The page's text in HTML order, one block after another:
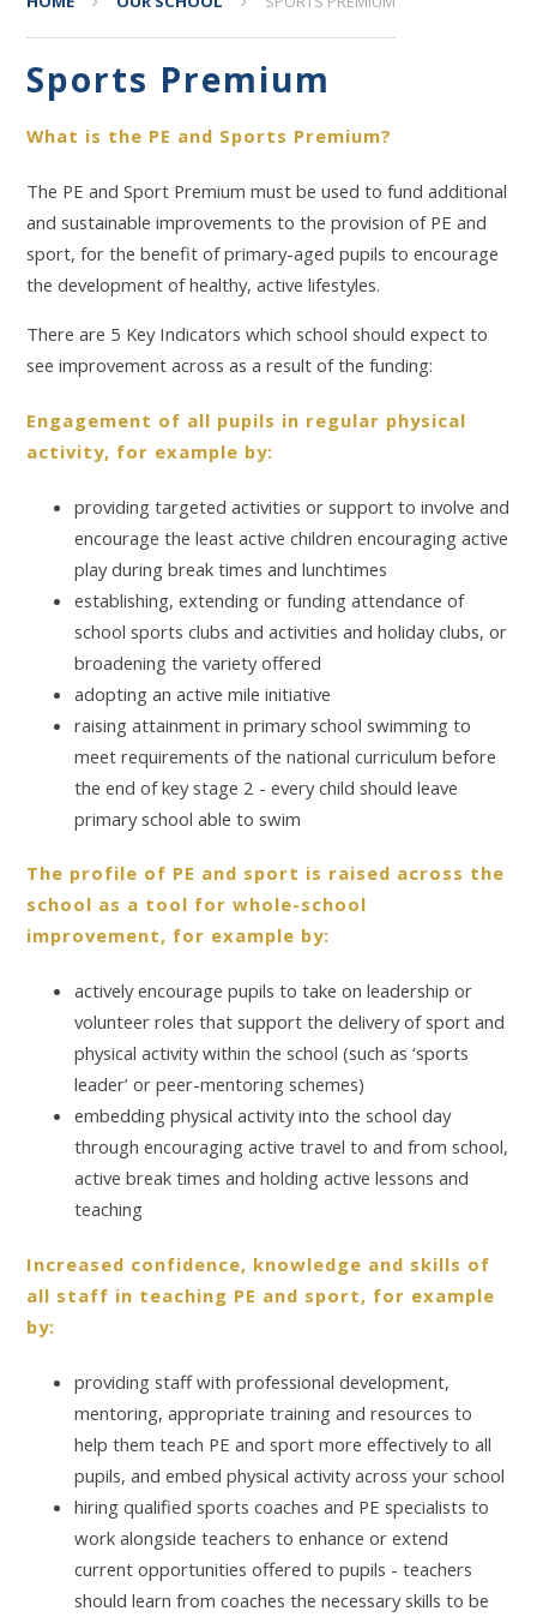
Sports Premium
What is the PE and Sports Premium?
The PE and Sport Premium must be used to fund additional
and sustainable improvements to the provision of PE and
sport, for the benefit of primary-aged pupils to encourage
the development of healthy, active lifestyles.
There are 5 Key Indicators which school should expect to
see improvement across as a result of the funding:
Engagement of all pupils in regular physical
activity, for example by:
providing targeted activities or support to involve and
encourage the least active children encouraging active
play during break times and lunchtimes
establishing, extending or funding attendance of
school sports clubs and activities and holiday clubs, or
broadening the variety offered
adopting an active mile initiative
raising attainment in primary school swimming to
meet requirements of the national curriculum before
the end of key stage 2 - every child should leave
primary school able to swim
The profile of PE and sport is raised across the
school as a tool for whole-school
improvement, for example by:
actively encourage pupils to take on leadership or
volunteer roles that support the delivery of sport and
physical activity within the school (such as ‘sports
leader’ or peer-mentoring schemes)
embedding physical activity into the school day
through encouraging active travel to and from school,
active break times and holding active lessons and
teaching
Increased confidence, knowledge and skills of
all staff in teaching PE and sport, for example
by:
providing staff with professional development,
mentoring, appropriate training and resources to
help them teach PE and sport more effectively to all
pupils, and embed physical activity across your school
hiring qualified sports coaches and PE specialists to
work alongside teachers to enhance or extend
current opportunities offered to pupils - teachers
should learn from coaches the necessary skills to be